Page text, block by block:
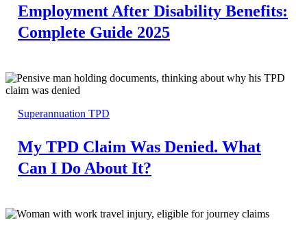
Employment After Disability Benefits:
Complete Guide 2025
Superannuation TPD
My TPD Claim Was Denied. What
Can I Do About It?